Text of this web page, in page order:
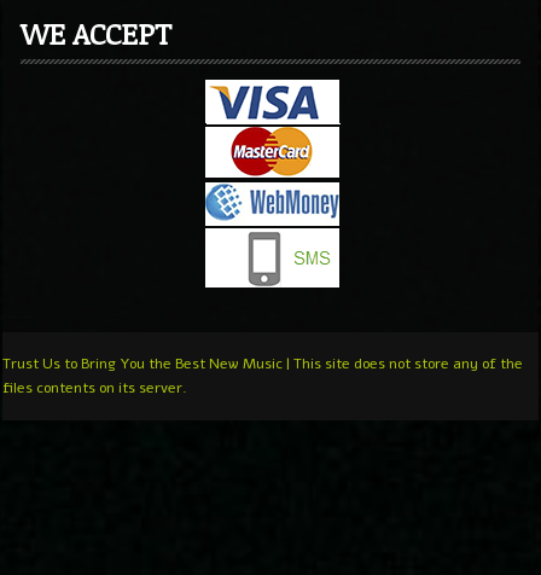
WE ACCEPT
Trust Us to Bring You the Best New Music | This site does not store any of the
files contents on its server.